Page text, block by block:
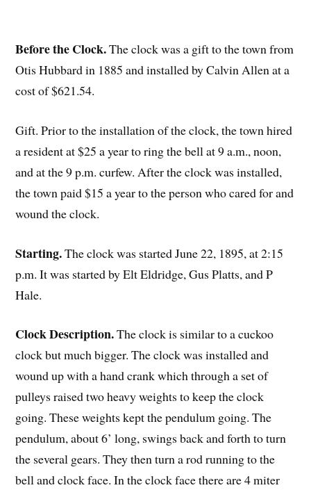
Before the Clock.The clock was a gift to the town from
Otis Hubbard in 1885 and installed by Calvin Allen at a
cost of $621.54.
Gift. Prior to the installation of the clock, the town hired
a resident at $25 a year to ring the bell at 9 a.m., noon,
and at the 9 p.m. curfew. After the clock was installed,
the town paid $15 a year to the person who cared for and
wound the clock.
Starting.The clock was started June 22, 1895, at 2:15
p.m. It was started by Elt Eldridge, Gus Platts, and P
Hale.
Clock Description.The clock is similar to a cuckoo
clock but much bigger. The clock was installed and
wound up with a hand crank which through a set of
pulleys raised two heavy weights to keep the clock
going. These weights kept the pendulum going. The
pendulum, about 6’ long, swings back and forth to turn
the several gears. They then turn a rod running to the
bell and clock face. In the clock face there are 4 miter